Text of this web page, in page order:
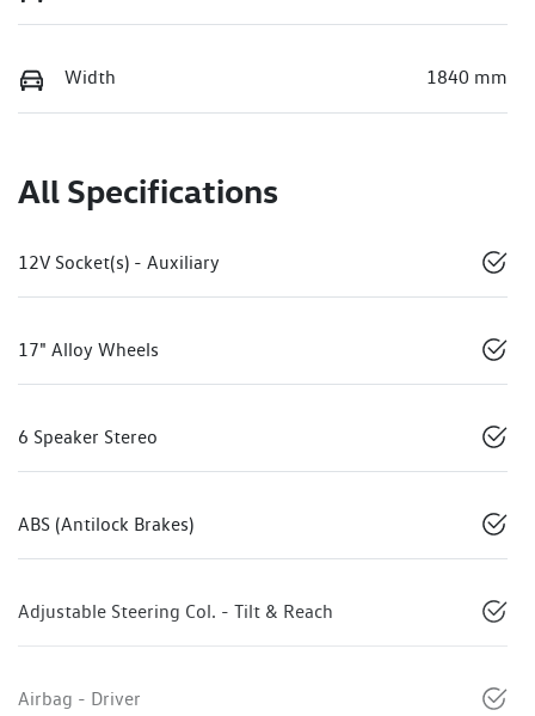
Width 1840 mm
All Specifications
12V Socket(s) - Auxiliary
17" Alloy Wheels
6 Speaker Stereo
ABS (Antilock Brakes)
Adjustable Steering Col. - Tilt & Reach
Airbag - Driver